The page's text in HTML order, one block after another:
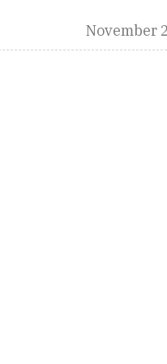
November